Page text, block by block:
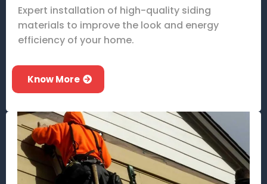
Expert installation of high-quality siding
materials to improve the look and energy
efficiency of your home.
Know More